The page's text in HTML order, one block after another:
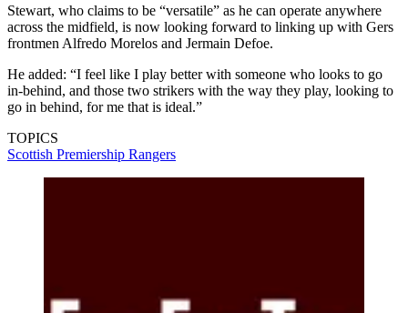
Stewart, who claims to be “versatile” as he can operate anywhere
across the midfield, is now looking forward to linking up with Gers
frontmen Alfredo Morelos and Jermain Defoe.
He added: “I feel like I play better with someone who looks to go
in-behind, and those two strikers with the way they play, looking to
go in behind, for me that is ideal.”
TOPICS
Scottish Premiership Rangers